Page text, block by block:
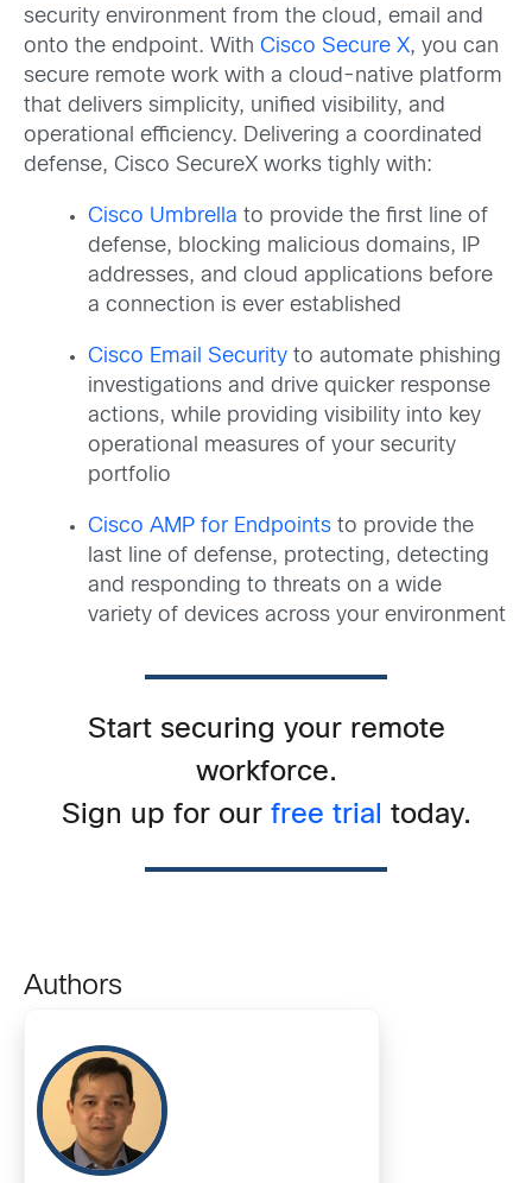
security environment from the cloud, email and
onto the endpoint. With Cisco Secure X, you can
secure remote work with a cloud-native platform
that delivers simplicity, unified visibility, and
operational efficiency. Delivering a coordinated
defense, Cisco SecureX works tighly with:
Cisco Umbrella to provide the first line of
defense, blocking malicious domains, IP
addresses, and cloud applications before
a connection is ever established
Cisco Email Security to automate phishing
investigations and drive quicker response
actions, while providing visibility into key
operational measures of your security
portfolio
Cisco AMP for Endpoints to provide the
last line of defense, protecting, detecting
and responding to threats on a wide
variety of devices across your environment
Start securing your remote
workforce.
Sign up for our free trial today.
Authors